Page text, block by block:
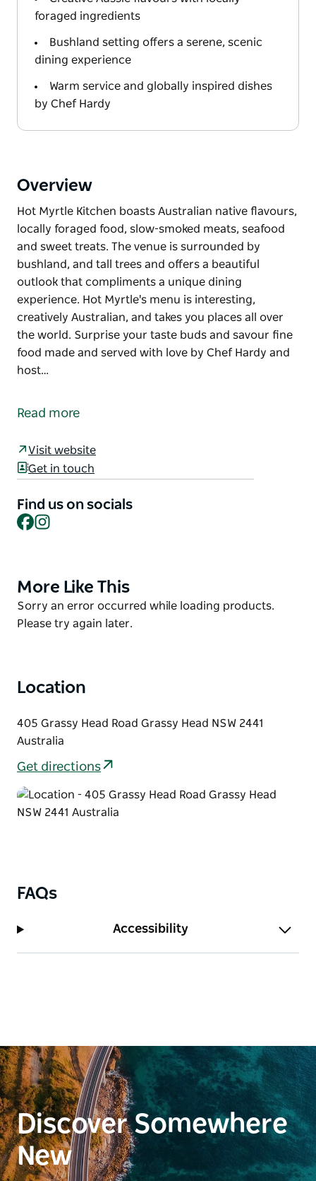
foraged ingredients
Bushland setting offers a serene, scenic
dining experience
Warm service and globally inspired dishes
by Chef Hardy
Overview
Hot Myrtle Kitchen boasts Australian native flavours,
locally foraged food, slow-smoked meats, seafood
and sweet treats. The venue is surrounded by
bushland, and tall trees and offers a beautiful
outlook that compliments a unique dining
experience. Hot Myrtle's menu is interesting,
creatively Australian, and takes you places all over
the world. Surprise your taste buds and savour fine
food made and served with love by Chef Hardy and
host…
locally foraged food, slow-smoked meats, seafood
The venue is surrounded by bushland, and tall trees
and offers a beautiful outlook that compliments a
Hot Myrtle's menu is interesting, creatively
Australian, and takes you places all over the world.
Read more
Visit website
Get in touch
Find us on socials
Facebook
Product
List
More Like This
Product
List
Sorry an error occurred while loading products.
Please try again later.
Location
405 Grassy Head Road Grassy Head NSW 2441
Australia
Get directions
FAQs
Accessibility
Discover Somewhere
New